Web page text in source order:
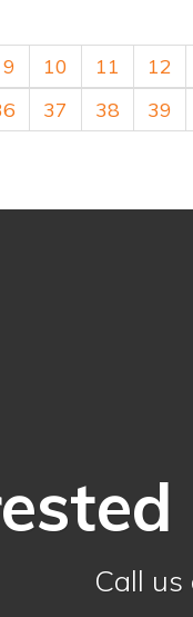
9 10 11 12
37 38 39
Call us